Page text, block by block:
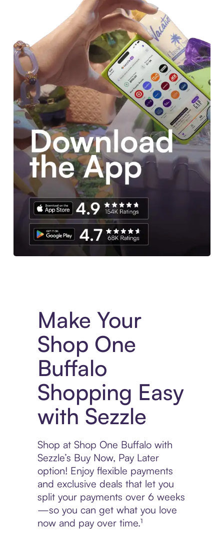
Make Your
Shop One
Buffalo
Shopping Easy
with Sezzle
Shop at Shop One Buffalo with
Sezzle’s Buy Now, Pay Later
option! Enjoy flexible payments
and exclusive deals that let you
split your payments over 6 weeks
—so you can get what you love
now and pay over time.¹